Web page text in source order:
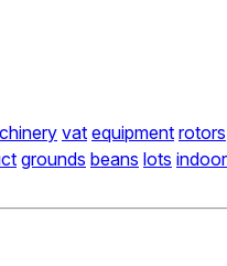
vat equipment rotors
grounds beans lots